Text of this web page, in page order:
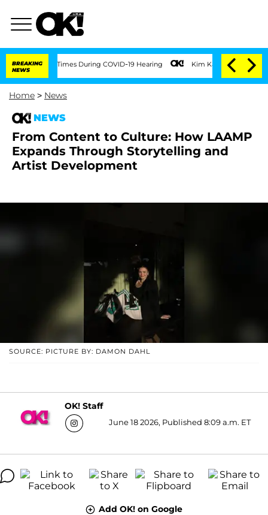
BREAKING
NEWS
Times During COVID-19 Hearing Kim Kardashian Home Invasion:
Home > News
NEWS
From Content to Culture: How LAAMP
Expands Through Storytelling and
Artist Development
SOURCE: PICTURE BY: DAMON DAHL
OK! Staff
June 18 2026, Published 8:09 a.m. ET
Add OK! on Google